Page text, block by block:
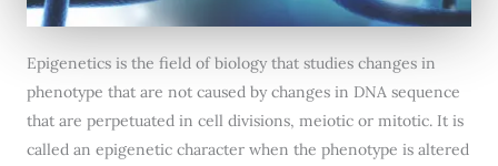
Epigenetics is the field of biology that studies changes in
phenotype that are not caused by changes in DNA sequence
that are perpetuated in cell divisions, meiotic or mitotic. It is
called an epigenetic character when the phenotype is altered